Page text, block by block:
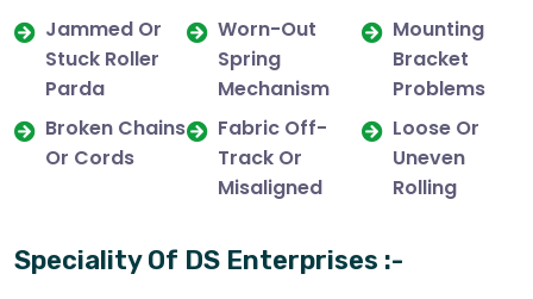
Jammed Or
Stuck Roller
Parda
Broken Chains
Or Cords
Worn-Out
Spring
Mechanism
Fabric Off-
Track Or
Misaligned
Mounting
Bracket
Problems
Loose Or
Uneven
Rolling
Speciality Of DS Enterprises :-